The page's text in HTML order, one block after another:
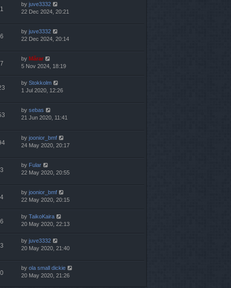
by juve3332
22 Dec 2024, 20:21
by juve3332
22 Dec 2024, 20:14
by Mărar
5 Nov 2024, 18:19
by Stokkolm
1 Jul 2020, 12:26
by sebas
21 Jun 2020, 11:41
by joonior_bmf
24 May 2020, 20:17
by Fular
22 May 2020, 20:55
by joonior_bmf
22 May 2020, 20:15
by TaikoKaira
20 May 2020, 22:13
by juve3332
20 May 2020, 21:40
by ola small dickie
20 May 2020, 21:26